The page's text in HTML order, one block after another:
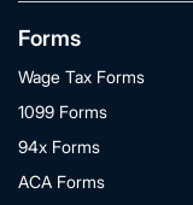
Forms
Wage Tax Forms
1099 Forms
94x Forms
ACA Forms